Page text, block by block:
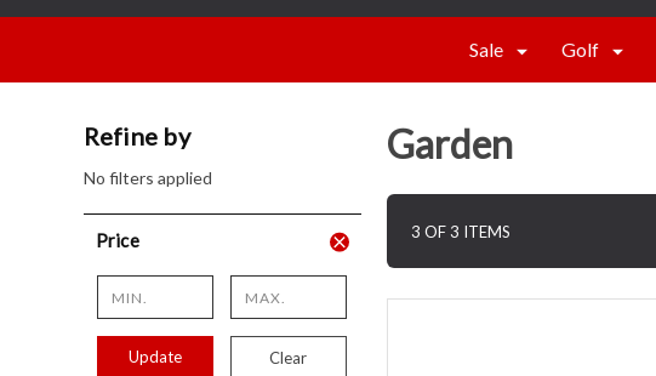
Sale Golf
Refine by
No filters applied
Price
Update Clear
Garden
3 OF 3 ITEMS